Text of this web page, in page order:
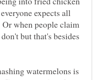
expects all
when people claim
but that's besides
watermelons is